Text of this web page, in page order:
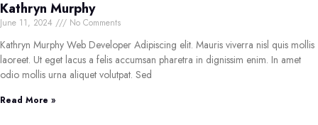
Kathryn Murphy
June 11, 2024 No Comments
Kathryn Murphy Web Developer Adipiscing elit. Mauris viverra nisl quis mollis
laoreet. Ut eget lacus a felis accumsan pharetra in dignissim enim. In amet
odio mollis urna aliquet volutpat. Sed
Read More »